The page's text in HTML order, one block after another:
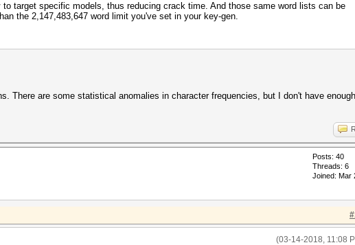
target specific models, thus reducing crack time. And those same word lists can be
the 2,147,483,647 word limit you've set in your key-gen.
There are some statistical anomalies in character frequencies, but I don't have enough
Posts: 40
Threads: 6
Joined: Mar
(03-14-2018, 11:08